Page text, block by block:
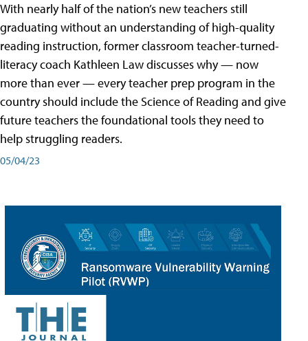
With nearly half of the nation’s new teachers still
graduating without an understanding of high-quality
reading instruction, former classroom teacher-turned-
literacy coach Kathleen Law discusses why — now
more than ever — every teacher prep program in the
country should include the Science of Reading and give
future teachers the foundational tools they need to
help struggling readers.
05/04/23